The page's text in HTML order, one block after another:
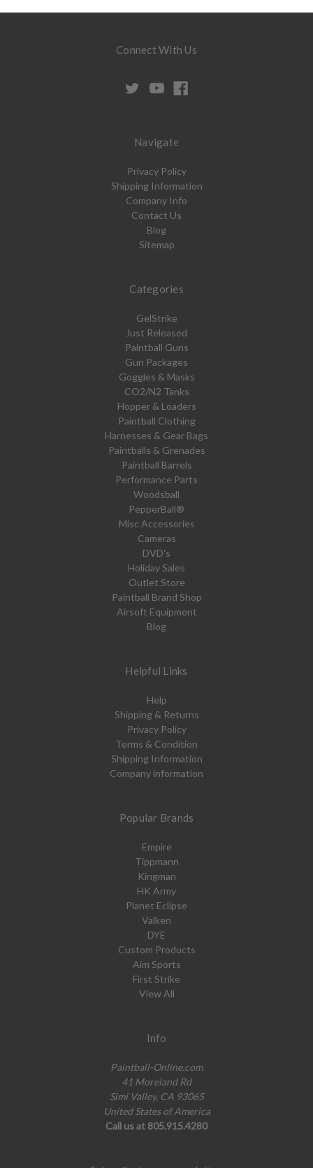
Connect With Us
Navigate
Privacy Policy
Shipping Information
Company Info
Contact Us
Blog
Sitemap
Categories
GelStrike
Just Released
Paintball Guns
Gun Packages
Goggles & Masks
CO2/N2 Tanks
Hopper & Loaders
Paintball Clothing
Harnesses & Gear Bags
Paintballs & Grenades
Paintball Barrels
Performance Parts
Woodsball
PepperBall®
Misc Accessories
Cameras
DVD's
Holiday Sales
Outlet Store
Paintball Brand Shop
Airsoft Equipment
Blog
Helpful Links
Help
Shipping & Returns
Privacy Policy
Terms & Condition
Shipping Information
Company information
Popular Brands
Empire
Tippmann
Kingman
HK Army
Planet Eclipse
Valken
DYE
Custom Products
Aim Sports
First Strike
View All
Info
Paintball-Online.com
41 Moreland Rd
Simi Valley, CA 93065
United States of America
Call us at 805.915.4280